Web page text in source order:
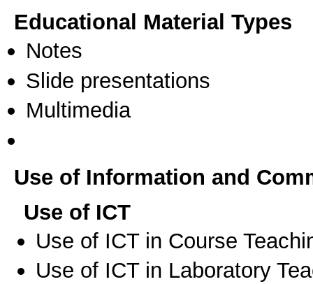
Educational Material Types
Notes
Slide presentations
Multimedia
Use of Information and
Use of ICT
Use of ICT in Course
Use of ICT in Laboratory